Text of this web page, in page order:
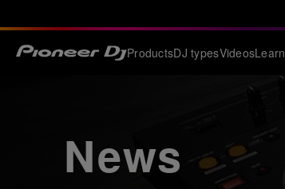
ProductsDJ typesVideosLearn
News